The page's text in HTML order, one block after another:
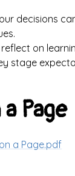
decisions
on
stage
Page
a Page.pdf